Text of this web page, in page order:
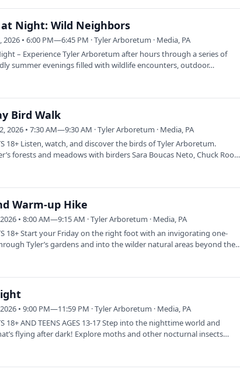
Night: Wild Neighbors
2026 • 6:00 PM—6:45 PM · Tyler Arboretum · Media, PA
– Experience Tyler Arboretum after hours through a series of
summer evenings filled with wildlife encounters, outdoor…
Bird Walk
2026 • 7:30 AM—9:30 AM · Tyler Arboretum · Media, PA
18+ Listen, watch, and discover the birds of Tyler Arboretum.
forests and meadows with birders Sara Boucas Neto, Chuck Root,
Warm-up Hike
• 8:00 AM—9:15 AM · Tyler Arboretum · Media, PA
18+ Start your Friday on the right foot with an invigorating one-
Tyler’s gardens and into the wilder natural areas beyond the
• 9:00 PM—11:59 PM · Tyler Arboretum · Media, PA
18+ AND TEENS AGES 13-17 Step into the nighttime world and
flying after dark! Explore moths and other nocturnal insects